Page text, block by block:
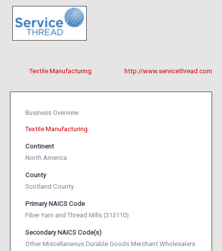
http://www.servicethread.com
Textile Manufacturing
Business Overview
Textile Manufacturing
Continent
North America
County
Scotland County
Primary NAICS Code
Fiber Yarn and Thread Mills (313110)
Secondary NAICS Code(s)
Other Miscellaneous Durable Goods Merchant Wholesalers